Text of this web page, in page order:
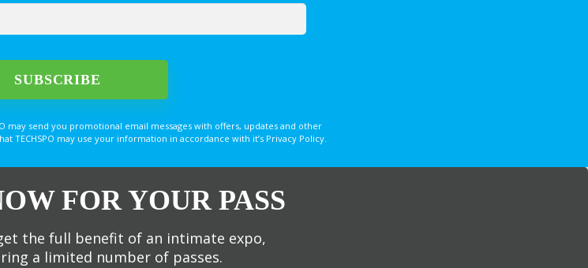
may send you promotional email messages with offers, updates and other
TECHSPO may use your information in accordance with it’s Privacy Policy.
FOR YOUR PASS
the full benefit of an intimate expo,
a limited number of passes.